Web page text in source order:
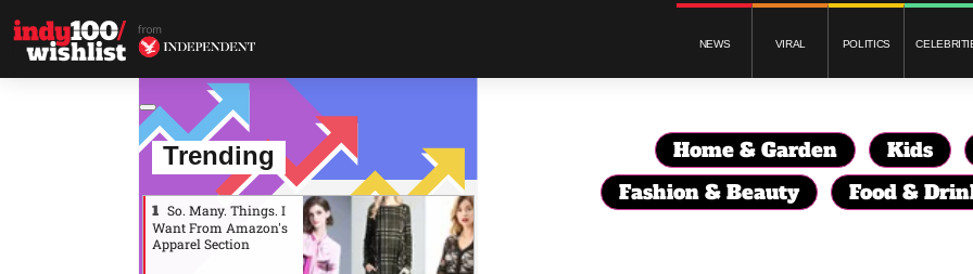
NEWS VIRAL POLITICS
Home & Garden
Kids
Fashion & Beauty
Food &
Trending
So. Many. Things. I
Want From Amazon's
Apparel Section